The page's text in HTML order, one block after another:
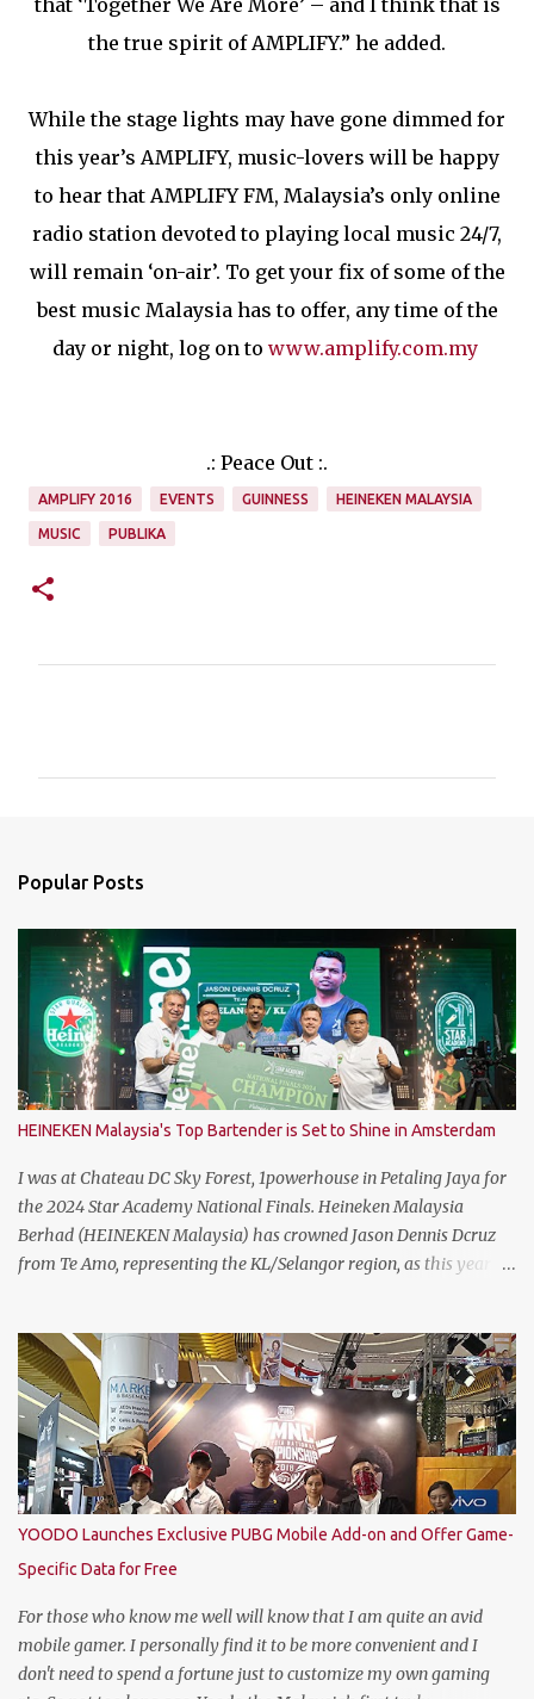
that ‘Together We Are More’ – and I think that is
the true spirit of AMPLIFY.” he added.
While the stage lights may have gone dimmed for
this year’s AMPLIFY, music-lovers will be happy
to hear that AMPLIFY FM, Malaysia’s only online
radio station devoted to playing local music 24/7,
will remain ‘on-air’. To get your fix of some of the
best music Malaysia has to offer, any time of the
day or night, log on to www.amplify.com.my
.: Peace Out :.
AMPLIFY 2016 EVENTS GUINNESS HEINEKEN MALAYSIA
MUSIC PUBLIKA
s
Popular Posts
HEINEKEN Malaysia's Top Bartender is Set to Shine in Amsterdam
I was at Chateau DC Sky Forest, 1powerhouse in Petaling Jaya for
the 2024 Star Academy National Finals. Heineken Malaysia
Berhad (HEINEKEN Malaysia) has crowned Jason Dennis Dcruz
from Te Amo, representing the KL/Selangor region, as this year’s
year’s Star Academy National Champion, Jason Dennis Dcruz to
represent Malaysia at the Global Bartender Finals The
remarkable victory has secured him the top spot to represent
Malaysia at the Global Bartender Finals in the Home of
Heineken®—Amsterdam. There, he will compete for the ultimate
title: Heineken®’s World’s Best Bartender. (Standing From L to R)
Jimmy Ding, Sales Director of HEINEKEN Malaysia; Martijn van
Head of Trade Marketing of HEINEKEN Malaysia; Jason Dennis
Dcruz, from Te Amo, KL/Selangor region; Cian Hulm Commercial
Quality Manager; Wayn...
YOODO Launches Exclusive PUBG Mobile Add-on and Offer Game-
Specific Data for Free
For those who know me well will know that I am quite an avid
mobile gamer. I personally find it to be more convenient and I
don't need to spend a fortune just to customize my own gaming